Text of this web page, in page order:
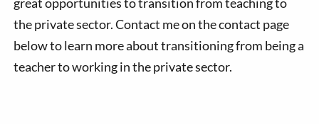
the private sector. Contact me on the contact page
below to learn more about transitioning from being a
teacher to working in the private sector.